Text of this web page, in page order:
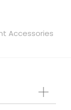
Accessories